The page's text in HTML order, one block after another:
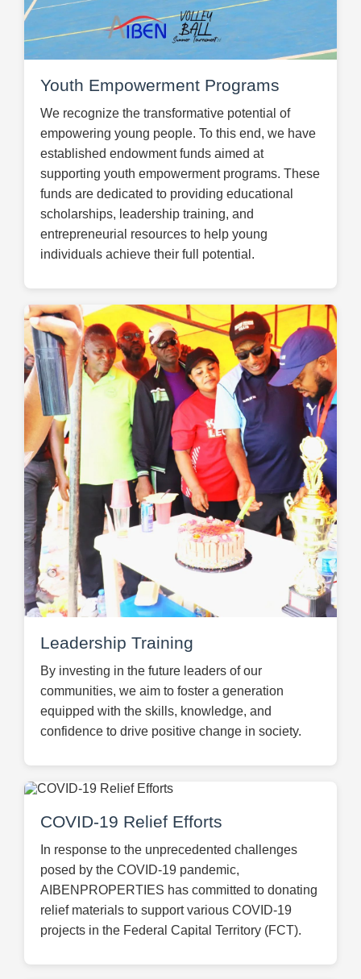
Youth Empowerment Programs
We recognize the transformative potential of
empowering young people. To this end, we have
established endowment funds aimed at
supporting youth empowerment programs. These
funds are dedicated to providing educational
scholarships, leadership training, and
entrepreneurial resources to help young
individuals achieve their full potential.
Leadership Training
By investing in the future leaders of our
communities, we aim to foster a generation
equipped with the skills, knowledge, and
confidence to drive positive change in society.
COVID-19 Relief Efforts
In response to the unprecedented challenges
posed by the COVID-19 pandemic,
AIBENPROPERTIES has committed to donating
relief materials to support various COVID-19
projects in the Federal Capital Territory (FCT).